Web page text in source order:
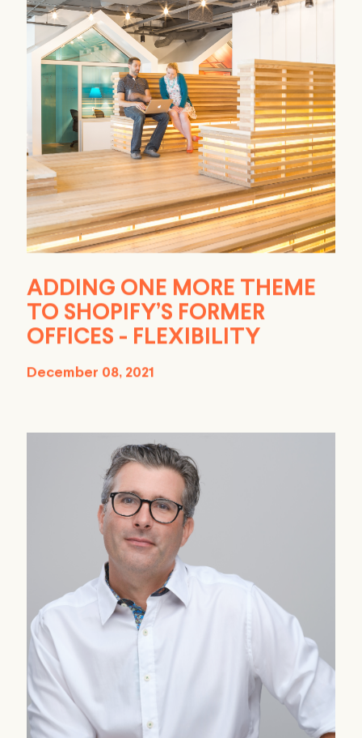
ADDING ONE MORE THEME
TO SHOPIFY’S FORMER
OFFICES - FLEXIBILITY
December 08, 2021